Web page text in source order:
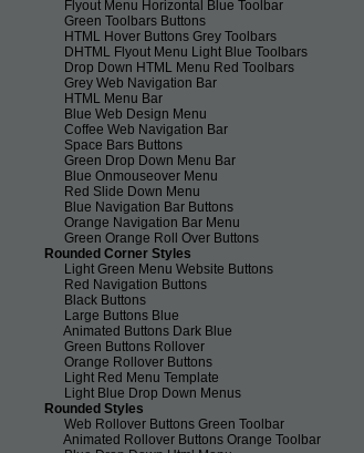
Flyout Menu Horizontal Blue Toolbar
Green Toolbars Buttons
HTML Hover Buttons Grey Toolbars
DHTML Flyout Menu Light Blue Toolbars
Drop Down HTML Menu Red Toolbars
Grey Web Navigation Bar
HTML Menu Bar
Blue Web Design Menu
Coffee Web Navigation Bar
Space Bars Buttons
Green Drop Down Menu Bar
Blue Onmouseover Menu
Red Slide Down Menu
Blue Navigation Bar Buttons
Orange Navigation Bar Menu
Green Orange Roll Over Buttons
Rounded Corner Styles
Light Green Menu Website Buttons
Red Navigation Buttons
Black Buttons
Large Buttons Blue
Animated Buttons Dark Blue
Green Buttons Rollover
Orange Rollover Buttons
Light Red Menu Template
Light Blue Drop Down Menus
Rounded Styles
Web Rollover Buttons Green Toolbar
Animated Rollover Buttons Orange Toolbar